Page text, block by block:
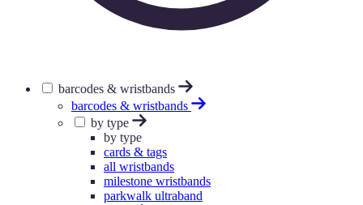
barcodes & wristbands
barcodes & wristbands
by type
by type
cards & tags
all wristbands
milestone wristbands
parkwalk ultraband